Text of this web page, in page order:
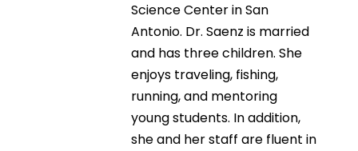
Science Center in San
Antonio. Dr. Saenz is married
and has three children. She
enjoys traveling, fishing,
running, and mentoring
young students. In addition,
she and her staff are fluent in